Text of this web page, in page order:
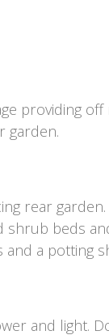
providing
garden.
rear
beds
a potting
and light.